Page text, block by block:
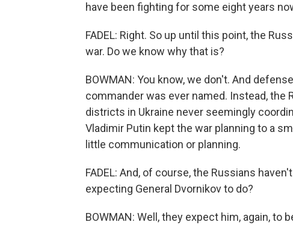
have been fighting for some eight years
FADEL: Right. So up until this point, the
war. Do we know why that is?
BOWMAN: You know, we don't. And
commander was ever named. Instead, the
districts in Ukraine never seemingly
Vladimir Putin kept the war planning to a
little communication or planning.
FADEL: And, of course, the Russians
expecting General Dvornikov to do?
BOWMAN: Well, they expect him, again, to